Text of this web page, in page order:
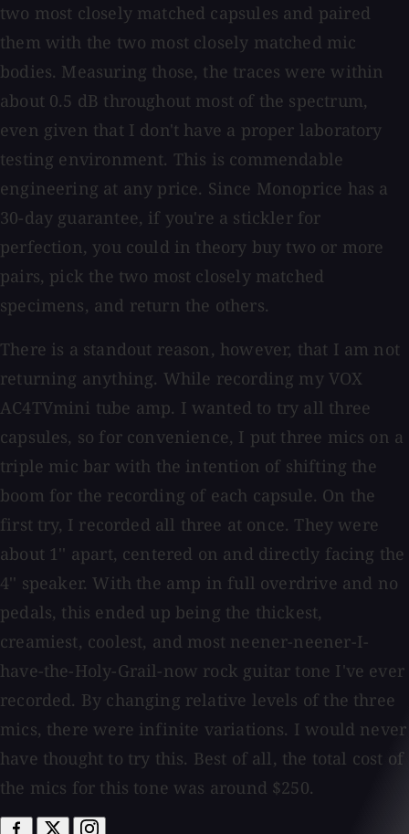
two most closely matched capsules and paired
them with the two most closely matched mic
bodies. Measuring those, the traces were within
about 0.5 dB throughout most of the spectrum,
even given that I don't have a proper laboratory
testing environment. This is commendable
engineering at any price. Since Monoprice has a
30-day guarantee, if you're a stickler for
perfection, you could in theory buy two or more
pairs, pick the two most closely matched
specimens, and return the others.
There is a standout reason, however, that I am not
returning anything. While recording my VOX
AC4TVmini tube amp. I wanted to try all three
capsules, so for convenience, I put three mics on a
triple mic bar with the intention of shifting the
boom for the recording of each capsule. On the
first try, I recorded all three at once. They were
about 1'' apart, centered on and directly facing the
4'' speaker. With the amp in full overdrive and no
pedals, this ended up being the thickest,
creamiest, coolest, and most neener-neener-I-
have-the-Holy-Grail-now rock guitar tone I've ever
recorded. By changing relative levels of the three
mics, there were infinite variations. I would never
have thought to try this. Best of all, the total cost of
the mics for this tone was around $250.